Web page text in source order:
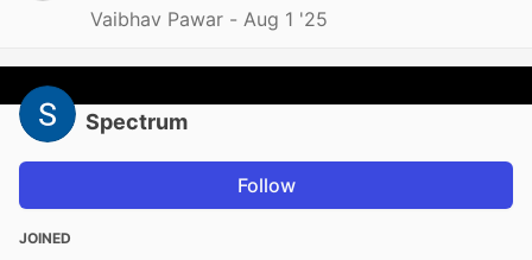
Vaibhav Pawar - Aug 1 '25
Spectrum
Follow
JOINED